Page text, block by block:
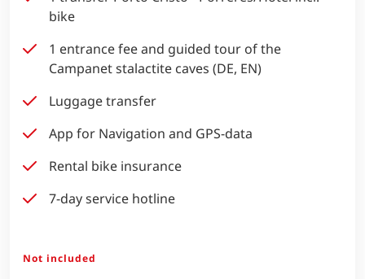
bike
1 entrance fee and guided tour of the
Campanet stalactite caves (DE, EN)
Luggage transfer
App for Navigation and GPS-data
Rental bike insurance
7-day service hotline
Not included